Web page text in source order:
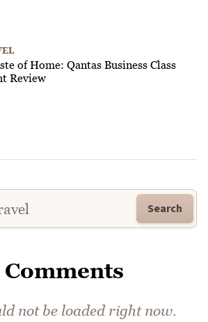
of Home: Qantas Business Class
Review
Search
not be loaded right now.